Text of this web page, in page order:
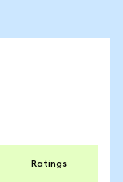
Ratings